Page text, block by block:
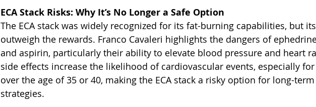
ECA Stack Risks: Why It’s No Longer a Safe Option
The ECA stack was widely recognized for its fat-burning capabilities, but
outweigh the rewards. Franco Cavaleri highlights the dangers of
and aspirin, particularly their ability to elevate blood pressure and heart
side effects increase the likelihood of cardiovascular events, especially
over the age of 35 or 40, making the ECA stack a risky option for long-
strategies.